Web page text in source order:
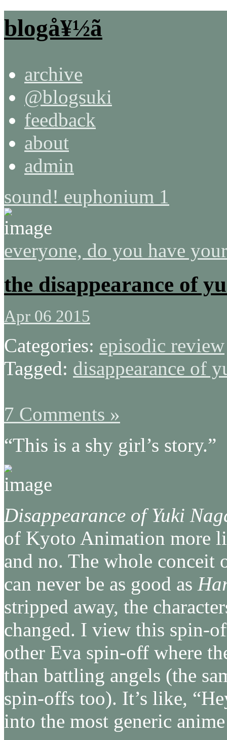
blogå¥½ã
archive
@blogsuki
feedback
about
admin
sound! euphonium 1
everyone, do you have
the disappearance of
Apr 06 2015
Categories: episodic review
Tagged: disappearance of
7 Comments »
“This is a shy girl’s story.”
Disappearance of Yuki
of Kyoto Animation more
and no. The whole conceit
can never be as good as
stripped away, the
changed. I view this spin-
other Eva spin-off where
than battling angels (the
spin-offs too). It’s like,
into the most generic